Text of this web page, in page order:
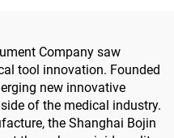
Company saw
tool innovation. Founded
new innovative
of the medical industry.
the Shanghai Bojin